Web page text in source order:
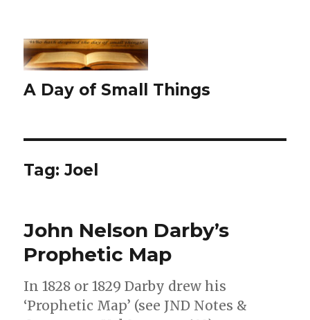
A Day of Small Things
Tag:Joel
John Nelson Darby’s
Prophetic Map
In 1828 or 1829 Darby drew his
‘Prophetic Map’ (see JND Notes &